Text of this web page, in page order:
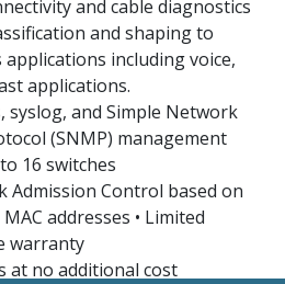
and cable diagnostics
and shaping to
including voice,
applications.
syslog, and Simple Network
(SNMP) management
16 switches
Admission Control based on
addresses • Limited
warranty
at no additional cost